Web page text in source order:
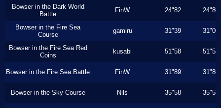
Bowser in the Dark World
Battle
FinW 24"82 24"80
Bowser in the Fire Sea
Course
gamiru 31"39 31"00
Bowser in the Fire Sea Red
Coins
kusabi 51"58 51"53
Bowser in the Fire Sea Battle FinW 31"89 31"86
Bowser in the Sky Course Nils 35"58 35"53